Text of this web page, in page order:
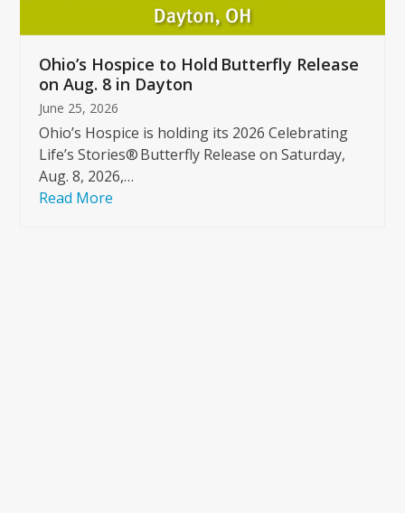
buttons
Ohio’s Hospice to Hold Butterfly Release
on Aug. 8 in Dayton
June 25, 2026
Ohio’s Hospice is holding its 2026 Celebrating
Life’s Stories® Butterfly Release on Saturday,
Aug. 8, 2026,…
Read More